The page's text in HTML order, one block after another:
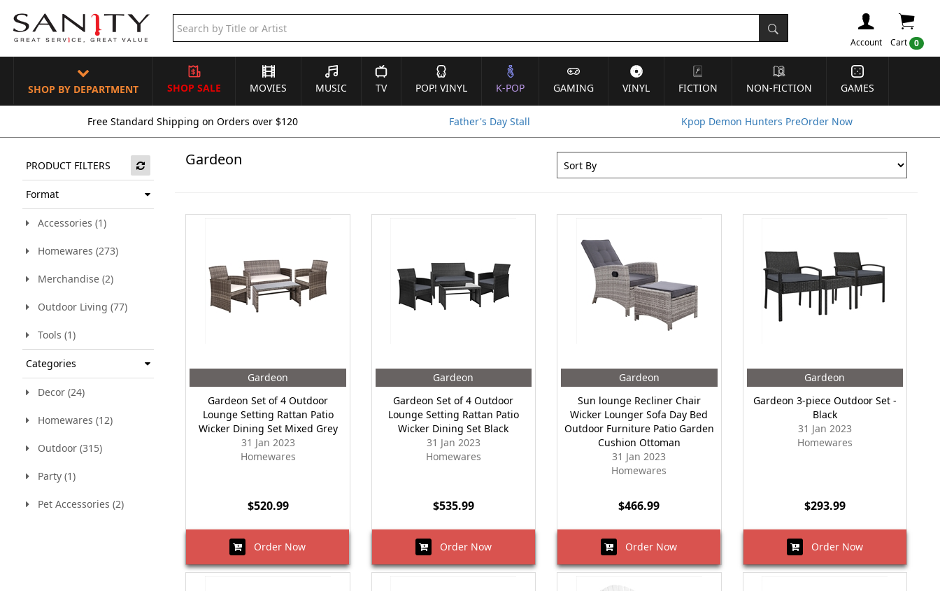
Cart 0
Account
SHOP BY DEPARTMENT SHOP SALE MOVIES MUSIC TV POP! VINYL K-POP GAMING VINYL FICTION NON-FICTION GAMES
Free Standard Shipping on Orders over $120 Father's Day Stall Kpop Demon Hunters PreOrder Now
PRODUCT FILTERS
Format
Accessories (1)
Homewares (273)
Merchandise (2)
Outdoor Living (77)
Tools (1)
Categories
Decor (24)
Homewares (12)
Outdoor (315)
Party (1)
Pet Accessories (2)
Gardeon
Gardeon
Gardeon Set of 4 Outdoor
Lounge Setting Rattan Patio
Wicker Dining Set Mixed Grey
31 Jan 2023
Homewares
$520.99
Order Now
Gardeon
Gardeon Set of 4 Outdoor
Lounge Setting Rattan Patio
Wicker Dining Set Black
31 Jan 2023
Homewares
$535.99
Order Now
Gardeon
Sun lounge Recliner Chair
Wicker Lounger Sofa Day Bed
Outdoor Furniture Patio Garden
Cushion Ottoman
31 Jan 2023
Homewares
$466.99
Order Now
Gardeon
Gardeon 3-piece Outdoor Set -
Black
31 Jan 2023
Homewares
$293.99
Order Now